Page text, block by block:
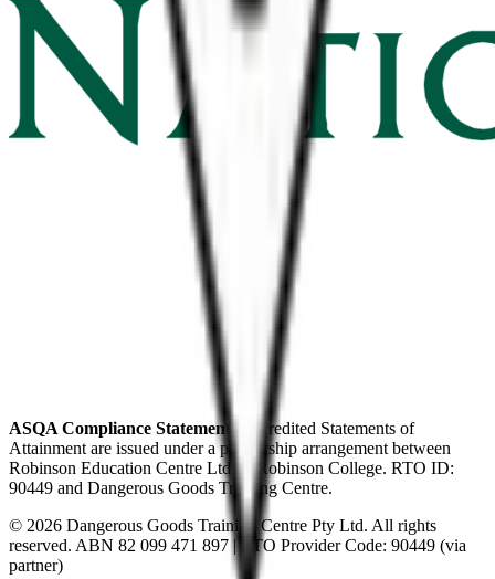
ASQA Compliance Statement:
Accredited Statements of
Attainment are issued under a partnership arrangement between
Robinson Education Centre Ltd t/a Robinson College. RTO ID:
90449 and Dangerous Goods Training Centre.
© 2026 Dangerous Goods Training Centre Pty Ltd. All rights
reserved. ABN 82 099 471 897| RTO Provider Code: 90449 (via
partner)